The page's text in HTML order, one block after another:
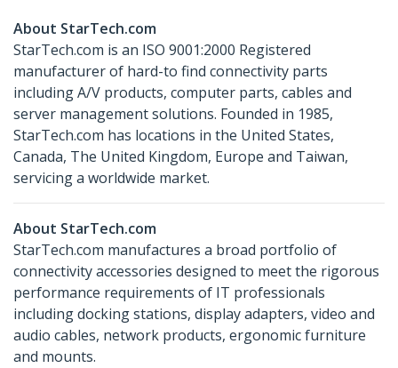
About StarTech.com
StarTech.com is an ISO 9001:2000 Registered
manufacturer of hard-to find connectivity parts
including A/V products, computer parts, cables and
server management solutions. Founded in 1985,
StarTech.com has locations in the United States,
Canada, The United Kingdom, Europe and Taiwan,
servicing a worldwide market.
About StarTech.com
StarTech.com manufactures a broad portfolio of
connectivity accessories designed to meet the rigorous
performance requirements of IT professionals
including docking stations, display adapters, video and
audio cables, network products, ergonomic furniture
and mounts.